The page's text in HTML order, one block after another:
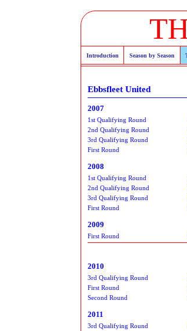
Introduction Season by Season
Ebbsfleet United
2007
1st Qualifying Round
2nd Qualifying Round
3rd Qualifying Round
First Round
2008
1st Qualifying Round
2nd Qualifying Round
3rd Qualifying Round
First Round
2009
First Round
2010
3rd Qualifying Round
First Round
Second Round
2011
3rd Qualifying Round